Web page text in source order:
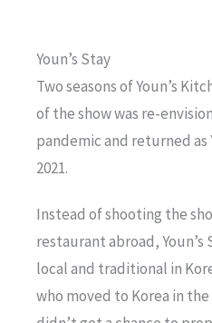
Youn’s Stay
Two seasons of Youn’s
of the show was re-
pandemic and returned as
2021.
Instead of shooting the
restaurant abroad,
local and traditional in
who moved to Korea in